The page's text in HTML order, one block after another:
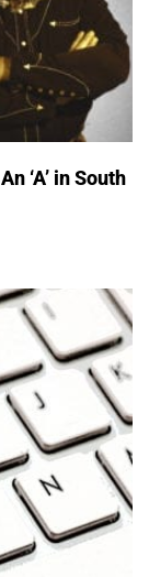
‘A’ in South